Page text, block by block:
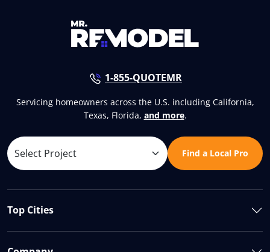
1-855-QUOTEMR
Servicing homeowners across the U.S. including California,
Texas, Florida, and more.
Find a Local Pro
Top Cities